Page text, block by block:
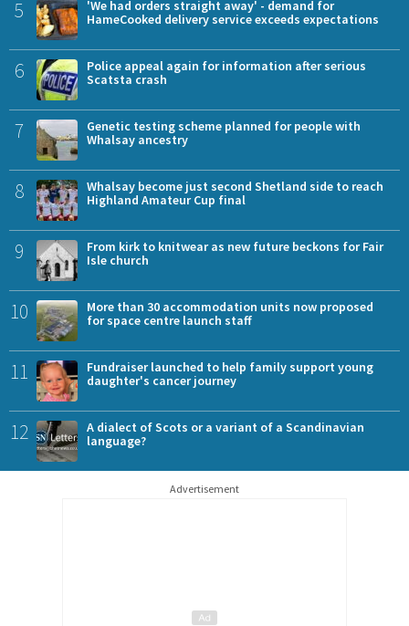
5
'We had orders straight away' - demand for
HameCooked delivery service exceeds expectations
6
Police appeal again for information after serious
Scatsta crash
7
Genetic testing scheme planned for people with
Whalsay ancestry
8
Whalsay become just second Shetland side to reach
Highland Amateur Cup final
9
From kirk to knitwear as new future beckons for Fair
Isle church
10
More than 30 accommodation units now proposed
for space centre launch staff
11
Fundraiser launched to help family support young
daughter's cancer journey
12
A dialect of Scots or a variant of a Scandinavian
language?
Advertisement